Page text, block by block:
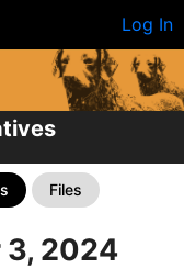
Log In
Files
3, 2024